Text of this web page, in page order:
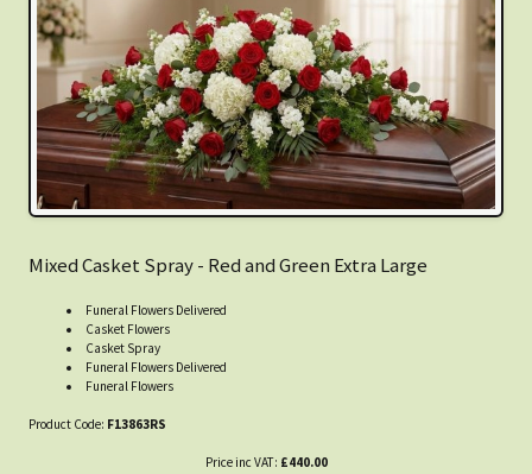
Mixed Casket Spray - Red and Green Extra Large
Funeral Flowers Delivered
Casket Flowers
Casket Spray
Funeral Flowers Delivered
Funeral Flowers
Product Code: F13863RS
Price inc VAT: £440.00